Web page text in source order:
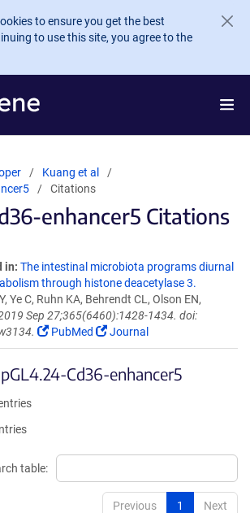
to ensure you get the best
to use this site, you agree to the
Kuang et al
Citations
enhancer5 Citations
in: The intestinal microbiota programs diurnal
through histone deacetylase 3.
Ye C, Ruhn KA, Behrendt CL, Olson EN,
Sep 27;365(6460):1428-1434. doi:
PubMed Journal
Cd36-enhancer5
table:
Previous 1 Next